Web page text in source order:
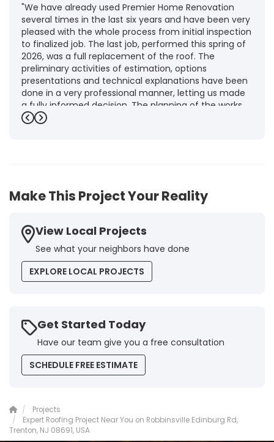
"We have already used Premier Home Renovation
several times in the last six years and have been very
pleased with the whole process from initial inspection
to finalized job. The last job, performed this spring of
2026, was a full replacement of the roof. The
preliminary activities of estimation, options
presentations and technical explanations have been
done in a very professional manner, letting us made
a fully informed decision. The planning of the works,
punctuality and execution, as well as the final quality
Brigitte I.
Previous
Next
Make This Project Your Reality
View Local Projects
See what your neighbors have done
EXPLORE LOCAL PROJECTS
Get Started Today
Have our team give you a free consultation
SCHEDULE FREE ESTIMATE
Projects
Expert Roofing Project Near You on Robbinsville Edinburg Rd,
Trenton, NJ 08691, USA